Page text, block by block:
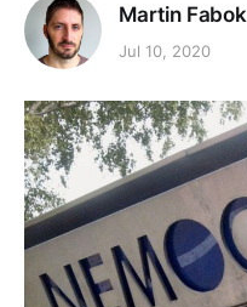
Martin Fabok
Jul 10, 2020